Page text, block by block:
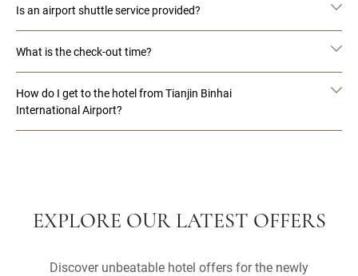
Is an airport shuttle service provided?
What is the check-out time?
How do I get to the hotel from Tianjin Binhai
International Airport?
EXPLORE OUR LATEST OFFERS
Discover unbeatable hotel offers for the newly